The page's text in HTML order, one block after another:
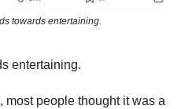
towards entertaining.
entertaining.
most people thought it was a